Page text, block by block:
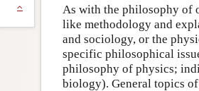
As with the philosophy of
like methodology and
and sociology, or the
specific philosophical
philosophy of physics;
biology). General topics